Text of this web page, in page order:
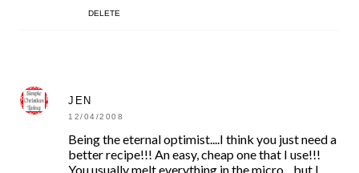
DELETE
JEN
12/04/2008
Being the eternal optimist....I think you just need a
better recipe!!! An easy, cheap one that I use!!!
You usually melt everything in the micro....but I